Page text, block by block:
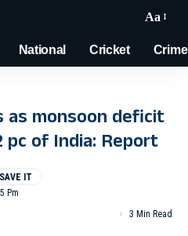
Aa
National Cricket Crime
as monsoon deficit
of India: Report
Pm
3 Min Read